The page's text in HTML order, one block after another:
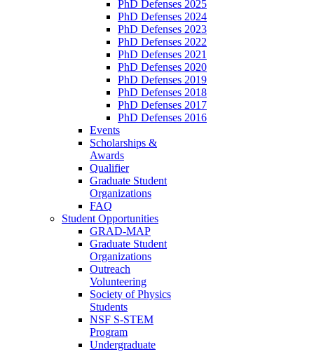
PhD Defenses 2025
PhD Defenses 2024
PhD Defenses 2023
PhD Defenses 2022
PhD Defenses 2021
PhD Defenses 2020
PhD Defenses 2019
PhD Defenses 2018
PhD Defenses 2017
PhD Defenses 2016
Events
Scholarships &
Awards
Qualifier
Graduate Student
Organizations
FAQ
Student Opportunities
GRAD-MAP
Graduate Student
Organizations
Outreach
Volunteering
Society of Physics
Students
NSF S-STEM
Program
Undergraduate